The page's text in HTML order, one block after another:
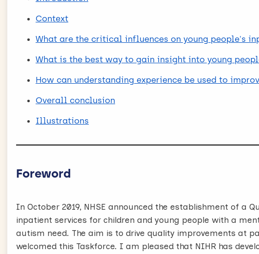
Context
What are the critical influences on young people's
What is the best way to gain insight into young
How can understanding experience be used to
Overall conclusion
Illustrations
Foreword
In October 2019, NHSE announced the establishment of a
inpatient services for children and young people with a
autism need. The aim is to drive quality improvements at
welcomed this Taskforce. I am pleased that NIHR has